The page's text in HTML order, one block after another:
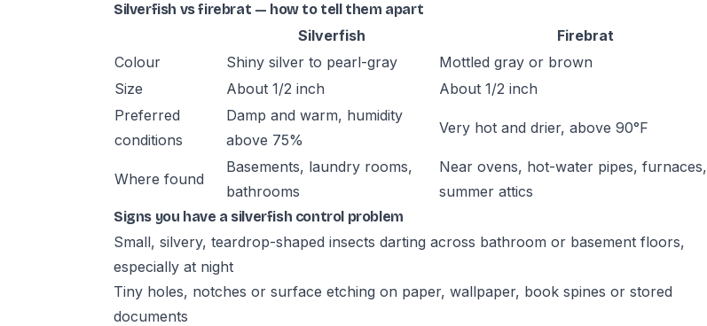
Silverfish vs firebrat — how to tell them apart
Silverfish
Firebrat
Colour
Shiny silver to pearl-gray
Mottled gray or brown
Size
About 1/2 inch
About 1/2 inch
Preferred
conditions
Damp and warm, humidity
above 75%
Very hot and drier, above 90°F
Where found
Basements, laundry rooms,
bathrooms
Near ovens, hot-water pipes, furnaces,
summer attics
Signs you have a silverfish control problem
Small, silvery, teardrop-shaped insects darting across bathroom or basement floors,
especially at night
Tiny holes, notches or surface etching on paper, wallpaper, book spines or stored
documents